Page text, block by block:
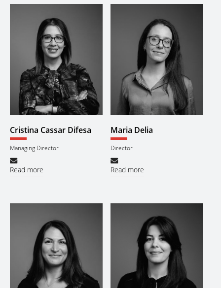
Cristina Cassar Difesa
Managing Director
Read more
Maria Delia
Director
Read more